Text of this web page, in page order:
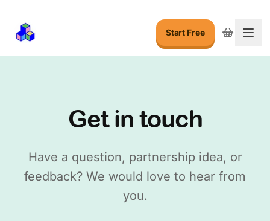
Start Free
Get in touch
Have a question, partnership idea, or
feedback? We would love to hear from
you.